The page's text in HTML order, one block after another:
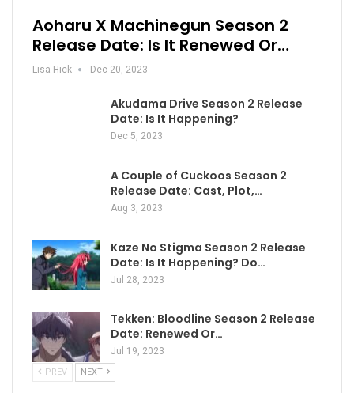
Aoharu X Machinegun Season 2
Release Date: Is It Renewed Or…
Lisa Hick Dec 20, 2023
Akudama Drive Season 2 Release
Date: Is It Happening?
Dec 5, 2023
A Couple of Cuckoos Season 2
Release Date: Cast, Plot,…
Aug 3, 2023
Kaze No Stigma Season 2 Release
Date: Is It Happening? Do…
Jul 28, 2023
Tekken: Bloodline Season 2 Release
Date: Renewed Or…
Jul 19, 2023
PREV NEXT